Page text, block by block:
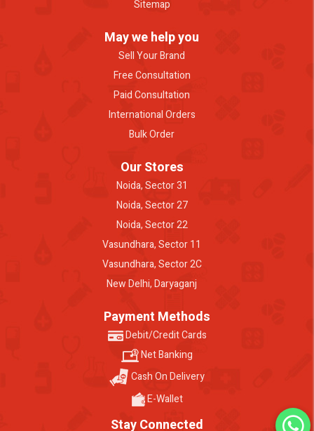
Sitemap
May we help you
Sell Your Brand
Free Consultation
Paid Consultation
International Orders
Bulk Order
Our Stores
Noida, Sector 31
Noida, Sector 27
Noida, Sector 22
Vasundhara, Sector 11
Vasundhara, Sector 2C
New Delhi, Daryaganj
Payment Methods
Debit/Credit Cards
Net Banking
Cash On Delivery
E-Wallet
Stay Connected